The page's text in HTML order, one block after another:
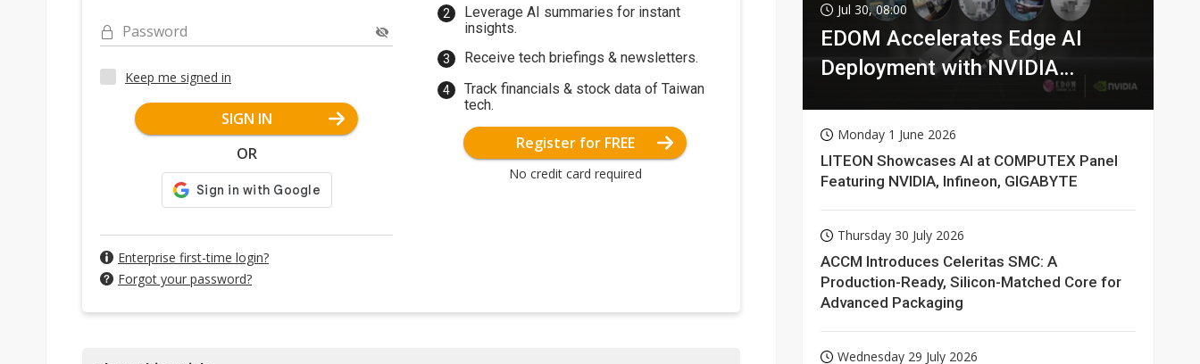
Password
Keep me signed in
SIGN IN
OR
Enterprise first-time login?
Forgot your password?
Leverage AI summaries for instant
insights.
Receive tech briefings & newsletters.
Track financials & stock data of Taiwan
tech.
Register for FREE
No credit card required
Jul 30, 08:00
EDOM Accelerates Edge AI
Deployment with NVIDIA
Monday 1 June 2026
LITEON Showcases AI at COMPUTEX Panel
Featuring NVIDIA, Infineon, GIGABYTE
Thursday 30 July 2026
ACCM Introduces Celeritas SMC: A
Production-Ready, Silicon-Matched Core for
Advanced Packaging
Wednesday 29 July 2026